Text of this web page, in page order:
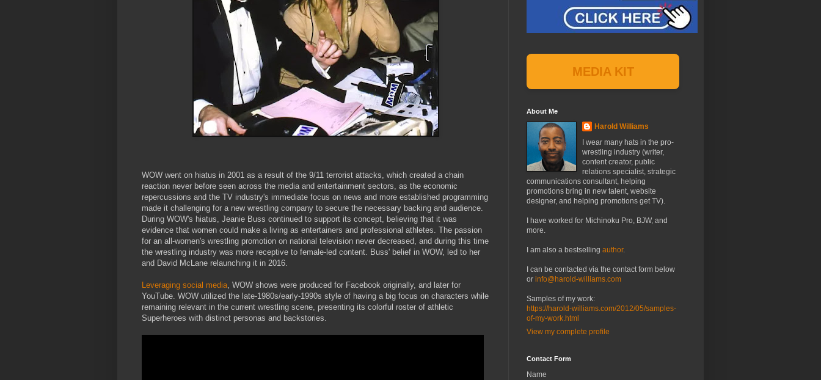
WOW went on hiatus in 2001 as a result of the 9/11 terrorist attacks, which created a chain
reaction never before seen across the media and entertainment sectors, as the economic
repercussions and the TV industry's immediate focus on news and more established programming
made it challenging for a new wrestling company to secure the necessary backing and audience.
During WOW's hiatus, Jeanie Buss continued to support its concept, believing that it was
evidence that women could make a living as entertainers and professional athletes. The passion
for an all-women's wrestling promotion on national television never decreased, and during this time
the wrestling industry was more receptive to female-led content. Buss' belief in WOW, led to her
and David McLane relaunching it in 2016.
Leveraging social media, WOW shows were produced for Facebook originally, and later for
YouTube. WOW utilized the late-1980s/early-1990s style of having a big focus on characters while
remaining relevant in the current wrestling scene, presenting its colorful roster of athletic
Superheroes with distinct personas and backstories.
MEDIA KIT
About Me
Harold Williams
I wear many hats in the pro-
wrestling industry (writer,
content creator, public
relations specialist, strategic
communications consultant, helping
promotions bring in new talent, website
designer, and helping promotions get TV).
I have worked for Michinoku Pro, BJW, and
more.
I am also a bestselling author.
I can be contacted via the contact form below
or info@harold-williams.com
Samples of my work:
https://harold-williams.com/2012/05/samples-
of-my-work.html
View my complete profile
Contact Form
Name